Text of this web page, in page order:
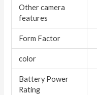
Other camera
features
Form Factor
color
Battery Power
Rating